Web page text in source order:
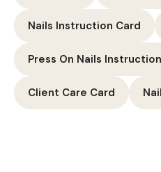
Nails Instruction Card
Press On Nails
Client Care Card